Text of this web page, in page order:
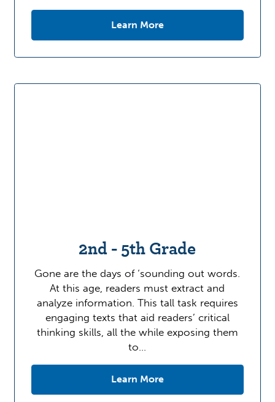
Learn More
2nd - 5th Grade
Gone are the days of ‘sounding out words.
At this age, readers must extract and
analyze information. This tall task requires
engaging texts that aid readers’ critical
thinking skills, all the while exposing them
to…
Learn More